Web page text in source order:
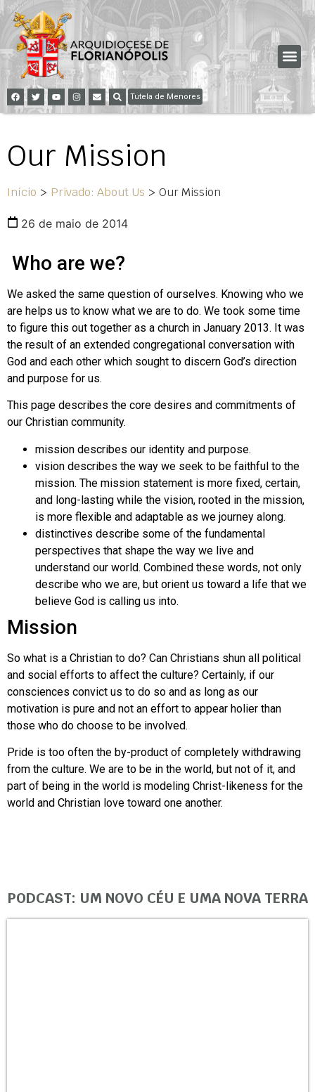
Tutela de Menores
Our Mission
Início > Privado: About Us > Our Mission
26 de maio de 2014
Who are we?
We asked the same question of ourselves. Knowing who we
are helps us to know what we are to do. We took some time
to figure this out together as a church in January 2013. It was
the result of an extended congregational conversation with
God and each other which sought to discern God’s direction
and purpose for us.
This page describes the core desires and commitments of
our Christian community.
mission describes our identity and purpose.
vision describes the way we seek to be faithful to the
mission. The mission statement is more fixed, certain,
and long-lasting while the vision, rooted in the mission,
is more flexible and adaptable as we journey along.
distinctives describe some of the fundamental
perspectives that shape the way we live and
understand our world. Combined these words, not only
describe who we are, but orient us toward a life that we
believe God is calling us into.
Mission
So what is a Christian to do? Can Christians shun all political
and social efforts to affect the culture? Certainly, if our
consciences convict us to do so and as long as our
motivation is pure and not an effort to appear holier than
those who do choose to be involved.
Pride is too often the by-product of completely withdrawing
from the culture. We are to be in the world, but not of it, and
part of being in the world is modeling Christ-likeness for the
world and Christian love toward one another.
PODCAST: UM NOVO CÉU E UMA NOVA TERRA